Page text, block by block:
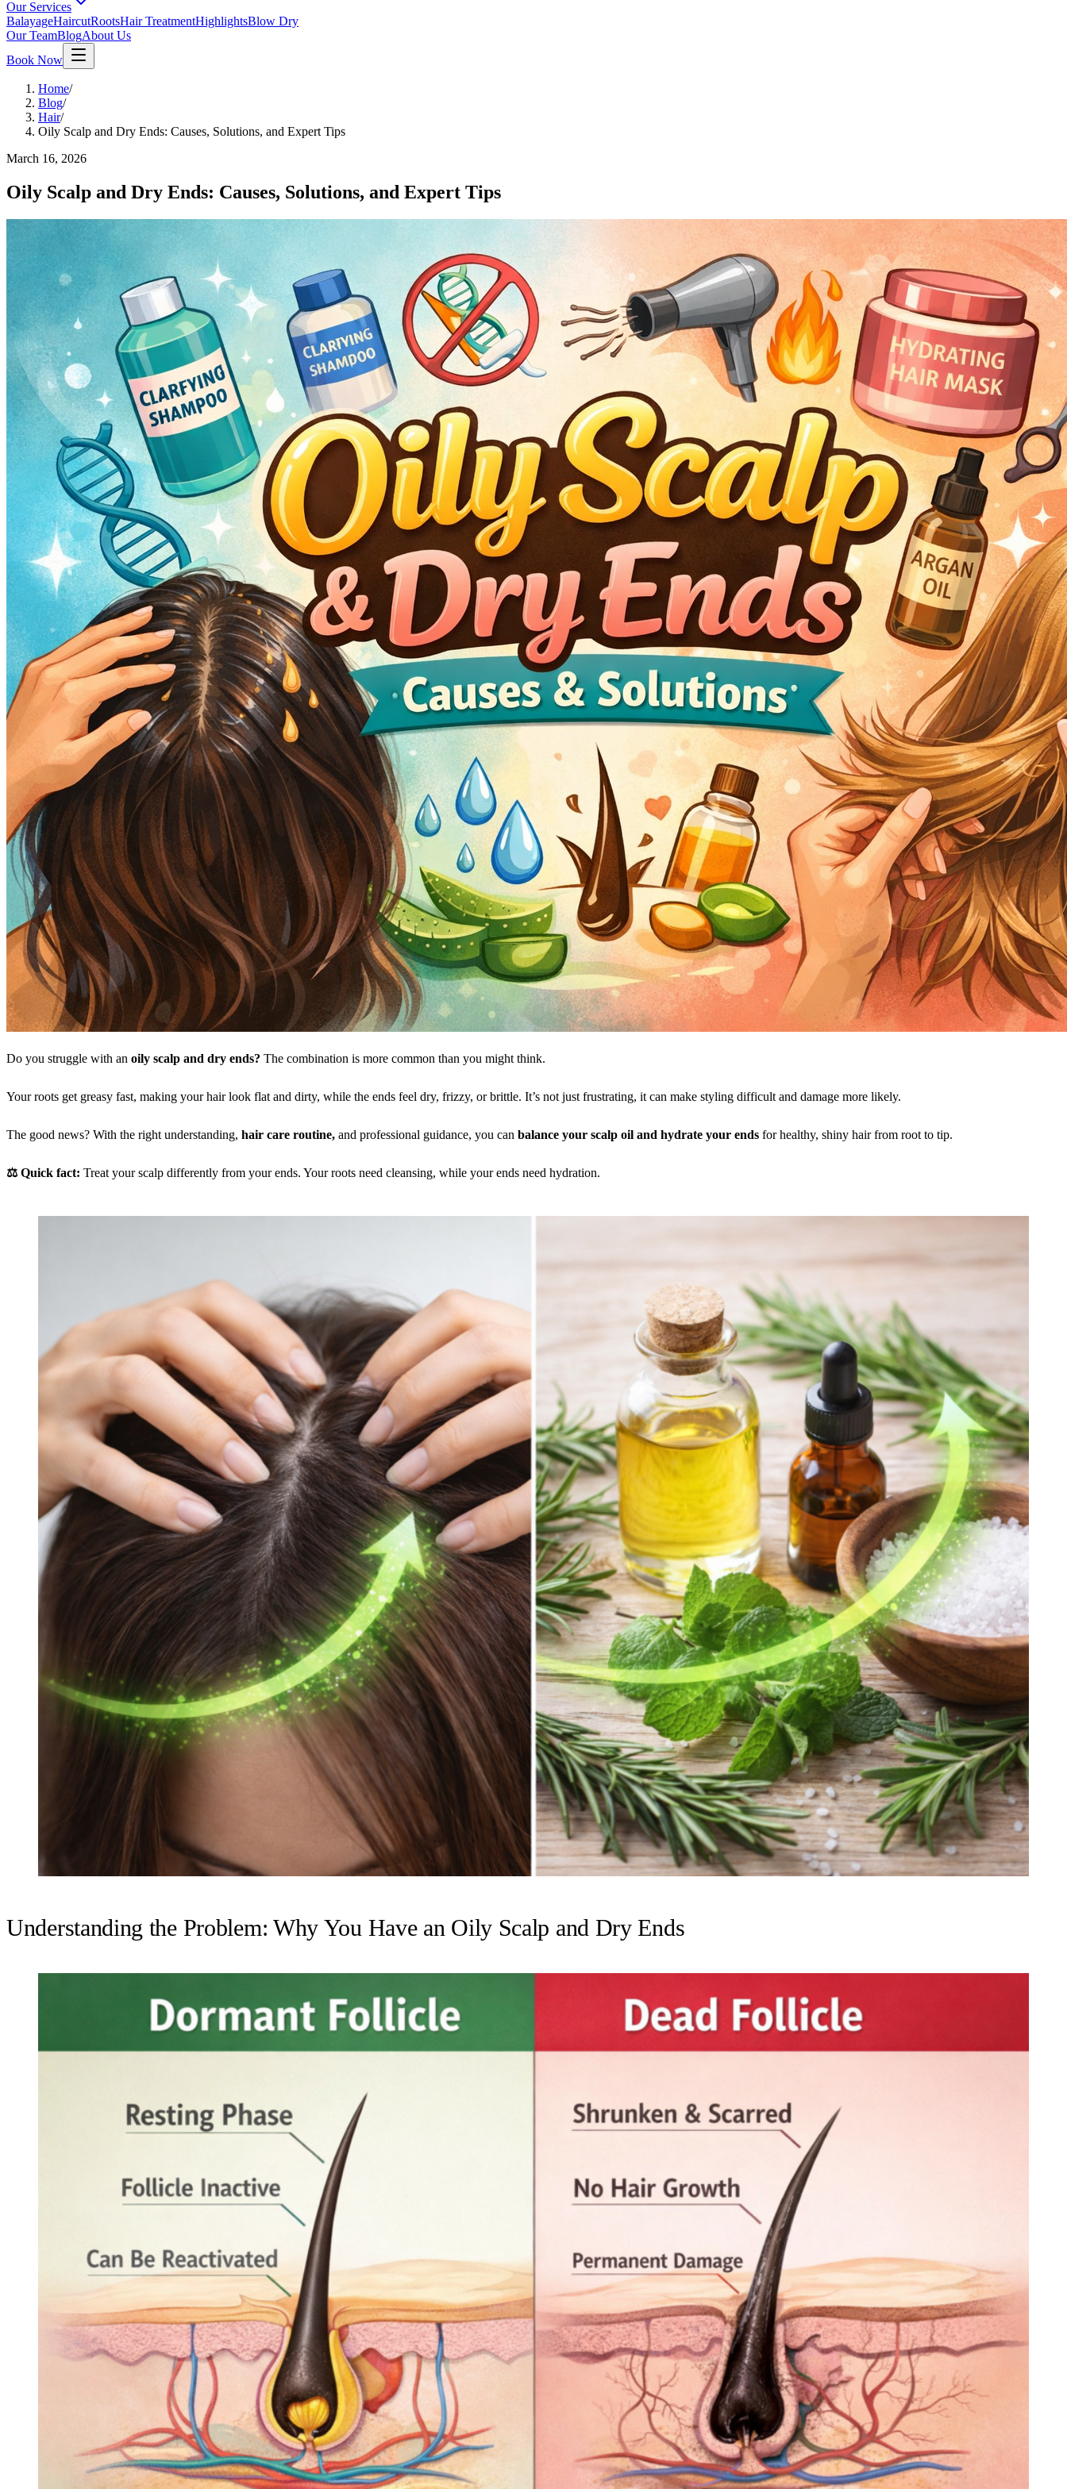
Our Services
BalayageHaircutRootsHair TreatmentHighlightsBlow Dry
Our TeamBlogAbout Us
Book Now
Home/
Blog/
Hair/
Oily Scalp and Dry Ends: Causes, Solutions, and Expert Tips
March 16, 2026
Oily Scalp and Dry Ends: Causes, Solutions, and Expert Tips
Do you struggle with an oily scalp and dry ends? The combination is more common than you might think.
Your roots get greasy fast, making your hair look flat and dirty, while the ends feel dry, frizzy, or brittle. It’s not just frustrating, it can make styling difficult and damage more likely.
The good news? With the right understanding, hair care routine, and professional guidance, you can balance your scalp oil and hydrate your ends for healthy, shiny hair from root to tip.
⚖️ Quick fact: Treat your scalp differently from your ends. Your roots need cleansing, while your ends need hydration.
Understanding the Problem: Why You Have an Oily Scalp and Dry Ends